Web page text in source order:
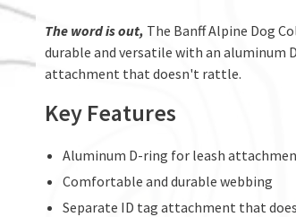
The word is out, The Banff Alpine Dog
durable and versatile with an aluminum
attachment that doesn't rattle.
Key Features
Aluminum D-ring for leash
Comfortable and durable webbing
Separate ID tag attachment that